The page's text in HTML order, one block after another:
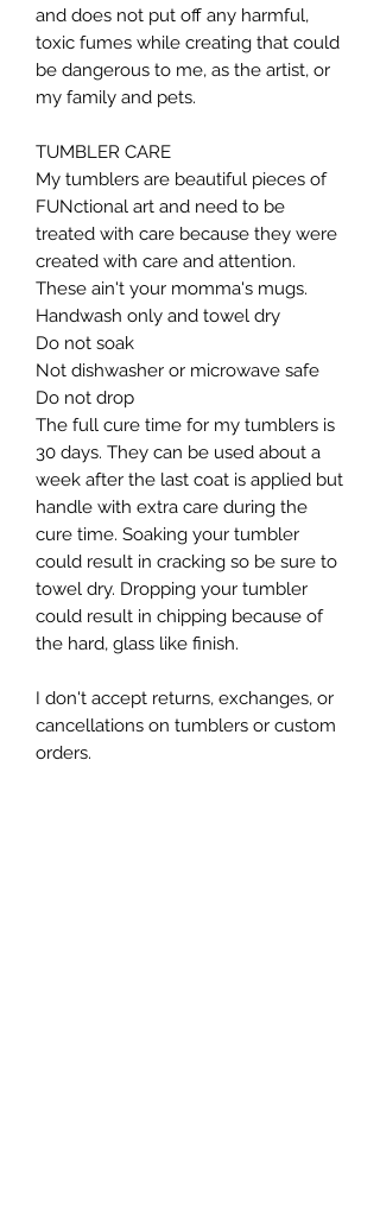
and does not put off any harmful,
toxic fumes while creating that could
be dangerous to me, as the artist, or
my family and pets.
TUMBLER CARE
My tumblers are beautiful pieces of
FUNctional art and need to be
treated with care because they were
created with care and attention.
These ain't your momma's mugs. ​
Handwash only and towel dry
Do not soak
Not dishwasher or microwave safe
Do not drop​
The full cure time for my tumblers is
30 days. They can be used about a
week after the last coat is applied but
handle with extra care during the
cure time. Soaking your tumbler
could result in cracking so be sure to
towel dry. Dropping your tumbler
could result in chipping because of
the hard, glass like finish.
I don't accept returns, exchanges, or
cancellations on tumblers or custom
orders.